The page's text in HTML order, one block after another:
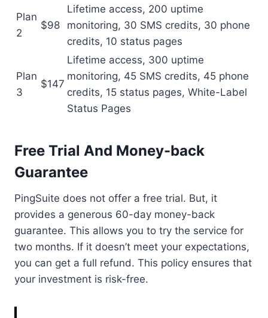
Plan
2
$98
Lifetime access, 200 uptime
monitoring, 30 SMS credits, 30 phone
credits, 10 status pages
Plan
3
$147
Lifetime access, 300 uptime
monitoring, 45 SMS credits, 45 phone
credits, 15 status pages, White-Label
Status Pages
Free Trial And Money-back
Guarantee
PingSuite does not offer a free trial. But, it
provides a generous 60-day money-back
guarantee. This allows you to try the service for
two months. If it doesn’t meet your expectations,
you can get a full refund. This policy ensures that
your investment is risk-free.